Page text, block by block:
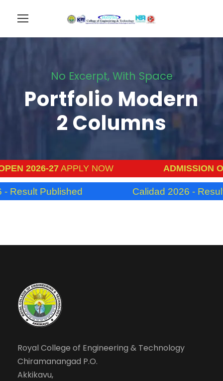
No Excerpt, With Space
Portfolio Modern
2 Columns
2026-27APPLY NOW ADMISSION
Result Published Calidad 2026 -
Royal College of Engineering & Technology
Chiramanangad P.O.
Akkikavu,